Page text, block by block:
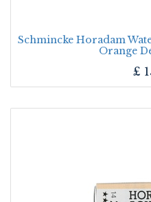
Schmincke Horadam
Orange
£